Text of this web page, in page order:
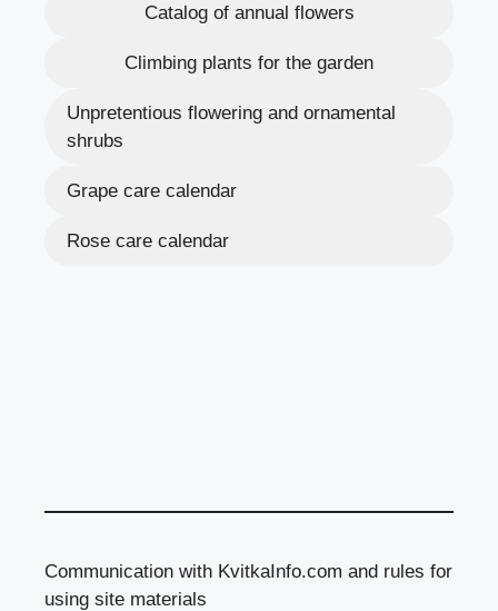
Catalog of annual flowers
Climbing plants for the garden
Unpretentious flowering and ornamental
shrubs
Grape care calendar
Rose care calendar
Communication with KvitkaInfo.com and rules for
using site materials